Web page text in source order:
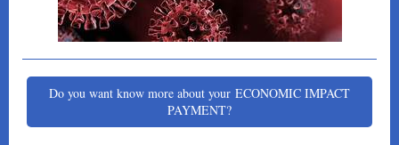
Do you want know more about your ECONOMIC IMPACT
PAYMENT?